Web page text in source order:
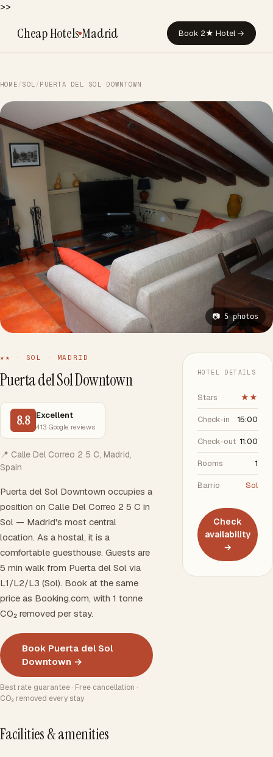
>>
Cheap HotelsMadrid Book 2★ Hotel →
HOME / SOL / PUERTA DEL SOL DOWNTOWN
📷 5 photos
★★ · SOL · MADRID
Puerta del Sol Downtown
8.8 Excellent
413 Google reviews
📍 Calle Del Correo 2 5 C, Madrid,
Spain
Puerta del Sol Downtown occupies a
position on Calle Del Correo 2 5 C in
Sol — Madrid's most central
location. As a hostal, it is a
comfortable guesthouse. Guests are
5 min walk from Puerta del Sol via
L1/L2/L3 (Sol). Book at the same
price as Booking.com, with 1 tonne
CO₂ removed per stay.
Book Puerta del Sol
Downtown →
Best rate guarantee · Free cancellation ·
CO₂ removed every stay
HOTEL DETAILS
Stars ★★
Check-in 15:00
Check-out 11:00
Rooms 1
Barrio Sol
Check
availability
→
Facilities & amenities